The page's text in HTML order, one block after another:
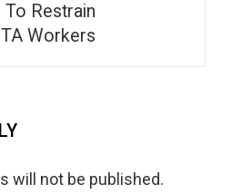
Restrain
Workers
will not be published.